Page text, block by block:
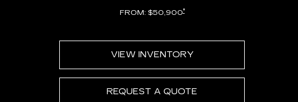
FROM: $50,900*
VIEW INVENTORY
REQUEST A QUOTE